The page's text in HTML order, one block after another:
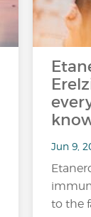
Jun 9,
to the